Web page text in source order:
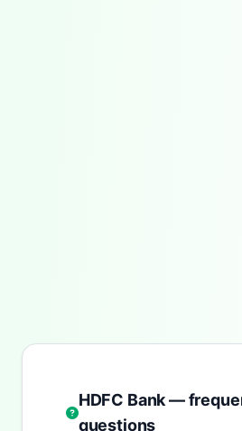
HDFC Bank —
questions